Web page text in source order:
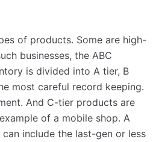
of products. Some are high-
businesses, the ABC
is divided into A tier, B
most careful record keeping.
And C-tier products are
of a mobile shop. A
include the last-gen or less